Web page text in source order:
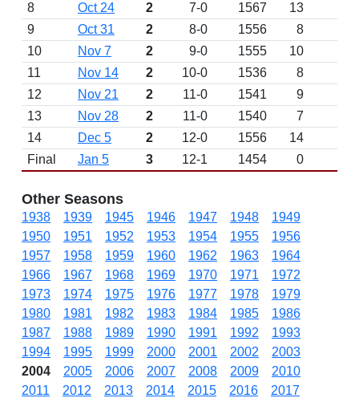
8
Oct 24 2 7-0 1567
13
9
Oct 31 2 8-0 1556
8
10
Nov 7 2 9-0 1555
10
11
Nov 14 2 10-0 1536
8
12
Nov 21 2 11-0 1541
9
13
Nov 28 2 11-0 1540
7
14
Dec 5 2 12-0 1556
14
Final
Jan 5 3 12-1 1454 0
Other Seasons
1938 1939 1945 1946 1947 1948
1949
1950
1951 1952 1953 1954 1955
1956
1957
1958 1959 1960 1962 1963
1964
1966
1967 1968 1969 1970 1971
1972
1973
1974 1975 1976 1977 1978
1979
1980
1981 1982 1983 1984 1985
1986
1987
1988 1989 1990 1991 1992
1993
1994
1995 1999 2000 2001 2002
2003
2004
2005 2006 2007 2008 2009
2010
2011
2012 2013 2014 2015 2016
2017